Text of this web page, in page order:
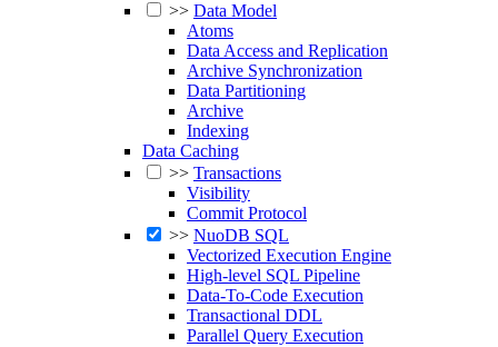
>> Data Model
Atoms
Data Access and Replication
Archive Synchronization
Data Partitioning
Archive
Indexing
Data Caching
>> Transactions
Visibility
Commit Protocol
>> NuoDB SQL
Vectorized Execution Engine
High-level SQL Pipeline
Data-To-Code Execution
Transactional DDL
Parallel Query Execution